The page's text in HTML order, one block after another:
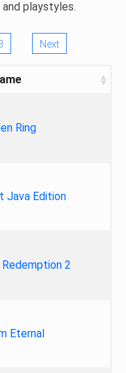
playstyles.
Next
Ring
Java Edition
Redemption 2
Eternal